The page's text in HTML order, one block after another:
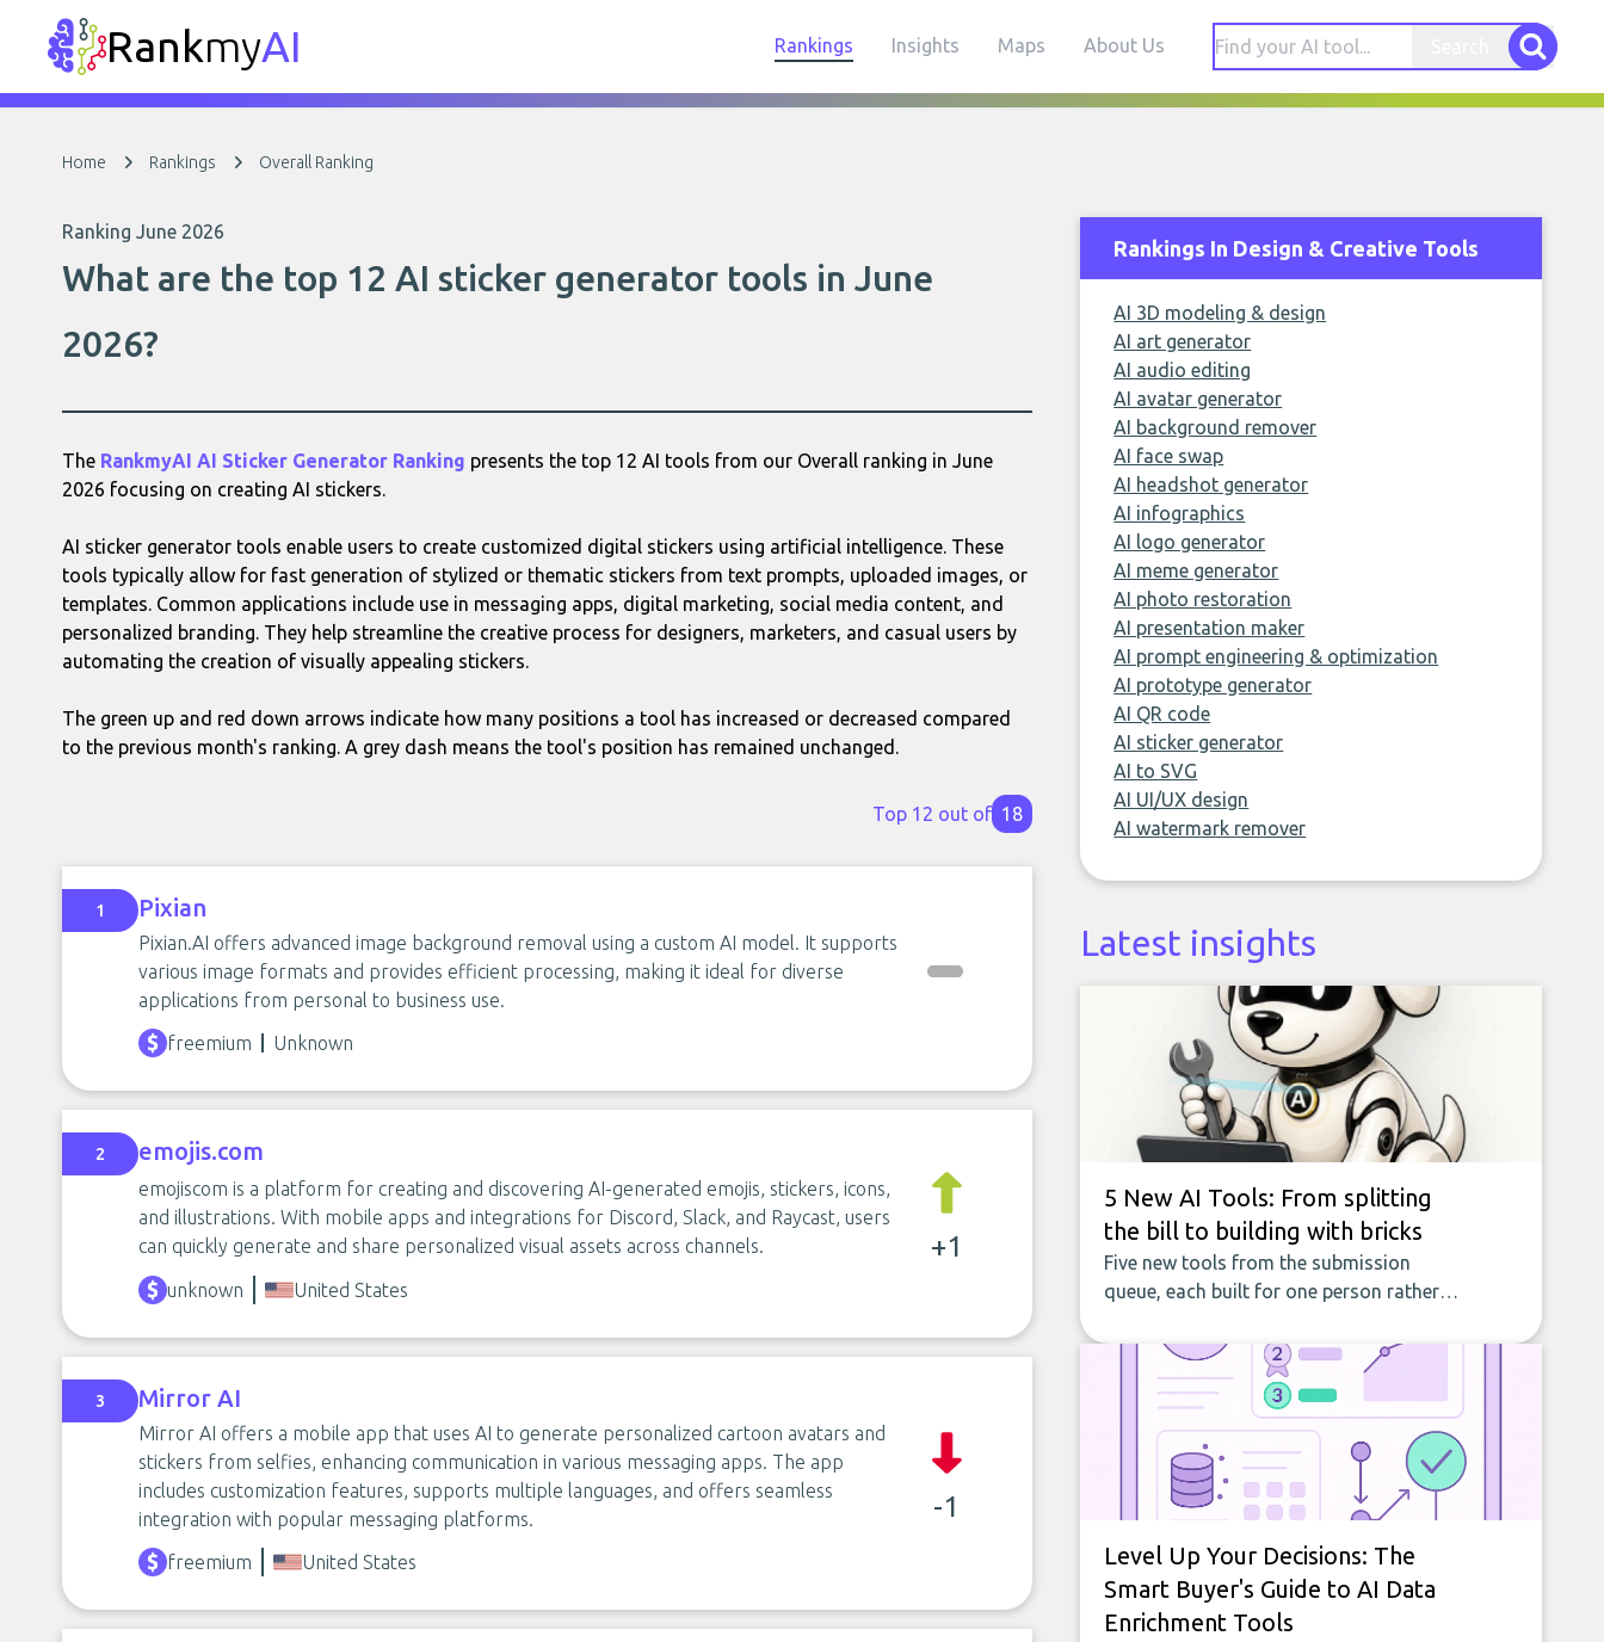
RankmyAI Rankings Insights Maps About Us
Home Rankings Overall Ranking
Ranking June 2026
What are the top 12 AI sticker generator tools in June
2026?
The RankmyAI AI Sticker Generator Ranking presents the top 12 AI tools from our Overall ranking in June
2026 focusing on creating AI stickers.
AI sticker generator tools enable users to create customized digital stickers using artificial intelligence. These
tools typically allow for fast generation of stylized or thematic stickers from text prompts, uploaded images, or
templates. Common applications include use in messaging apps, digital marketing, social media content, and
personalized branding. They help streamline the creative process for designers, marketers, and casual users by
automating the creation of visually appealing stickers.
The green up and red down arrows indicate how many positions a tool has increased or decreased compared
to the previous month's ranking. A grey dash means the tool's position has remained unchanged.
Top 12 out of 18
1 Pixian
Pixian.AI offers advanced image background removal using a custom AI model. It supports
various image formats and provides efficient processing, making it ideal for diverse
applications from personal to business use.
freemium
Unknown
2 emojis.com
emojiscom is a platform for creating and discovering AI-generated emojis, stickers, icons,
and illustrations. With mobile apps and integrations for Discord, Slack, and Raycast, users
can quickly generate and share personalized visual assets across channels.
+1
unknown United States
3 Mirror AI
Mirror AI offers a mobile app that uses AI to generate personalized cartoon avatars and
stickers from selfies, enhancing communication in various messaging apps. The app
includes customization features, supports multiple languages, and offers seamless
integration with popular messaging platforms.
-1
freemium United States
Rankings In Design & Creative Tools
AI 3D modeling & design
AI art generator
AI audio editing
AI avatar generator
AI background remover
AI face swap
AI headshot generator
AI infographics
AI logo generator
AI meme generator
AI photo restoration
AI presentation maker
AI prompt engineering & optimization
AI prototype generator
AI QR code
AI sticker generator
AI to SVG
AI UI/UX design
AI watermark remover
Latest insights
5 New AI Tools: From splitting
the bill to building with bricks
Five new tools from the submission
queue, each built for one person rather
household bill to building with bricks.
Level Up Your Decisions: The
Smart Buyer's Guide to AI Data
Enrichment Tools